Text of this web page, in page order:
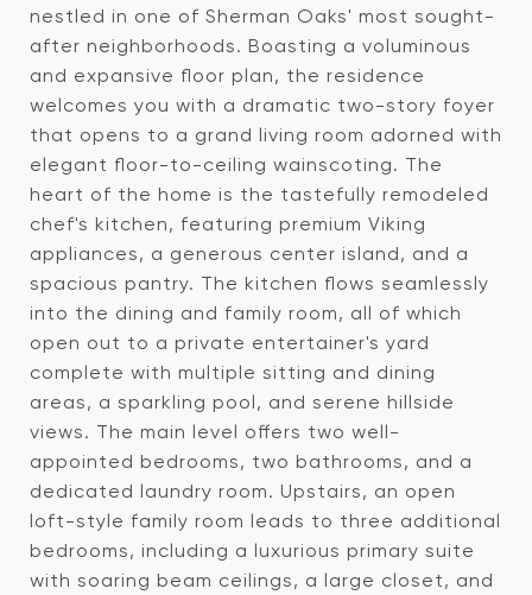
nestled in one of Sherman Oaks' most sought-
after neighborhoods. Boasting a voluminous
and expansive floor plan, the residence
welcomes you with a dramatic two-story foyer
that opens to a grand living room adorned with
elegant floor-to-ceiling wainscoting. The
heart of the home is the tastefully remodeled
chef's kitchen, featuring premium Viking
appliances, a generous center island, and a
spacious pantry. The kitchen flows seamlessly
into the dining and family room, all of which
open out to a private entertainer's yard
complete with multiple sitting and dining
areas, a sparkling pool, and serene hillside
views. The main level offers two well-
appointed bedrooms, two bathrooms, and a
dedicated laundry room. Upstairs, an open
loft-style family room leads to three additional
bedrooms, including a luxurious primary suite
with soaring beam ceilings, a large closet, and